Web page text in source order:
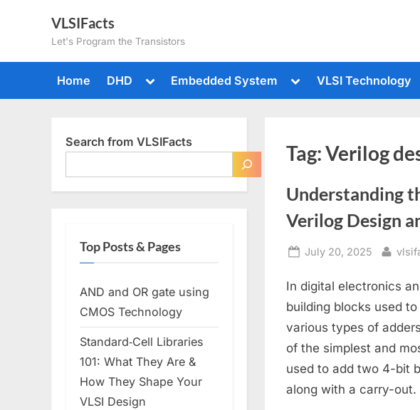
VLSIFacts
Let's Program the Transistors
Home DHD
Toggle
menu
Embedded System
Toggle
menu
VLSI Technology
Tag:Verilog
Understanding
Verilog Design
Posted
July 20, 2025 By
In digital electronics
building blocks used
various types of
of the simplest and
used to add two 4-bit
along with a carry-
Search from VLSIFacts
Top Posts & Pages
AND and OR gate using
CMOS Technology
Standard‑Cell Libraries
101: What They Are &
How They Shape Your
VLSI Design